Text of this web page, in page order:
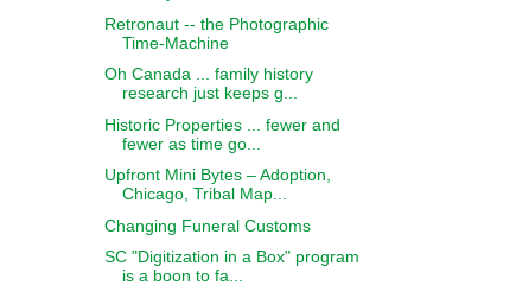
Retronaut -- the Photographic
Time-Machine
Oh Canada ... family history
research just keeps g...
Historic Properties ... fewer and
fewer as time go...
Upfront Mini Bytes – Adoption,
Chicago, Tribal Map...
Changing Funeral Customs
SC "Digitization in a Box" program
is a boon to fa...